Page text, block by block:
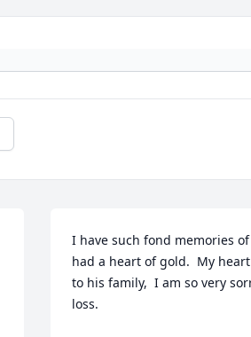
I have such fond memories of
had a heart of gold.  My
to his family,  I am so very
loss.